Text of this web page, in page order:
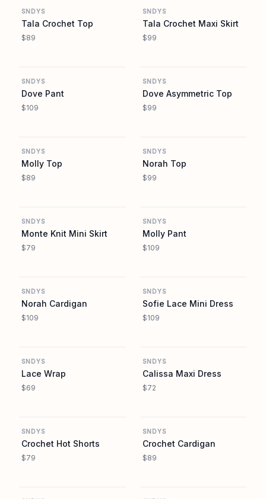
SNDYS
Tala Crochet Top
$89
SNDYS
Tala Crochet Maxi Skirt
$99
SNDYS
Dove Pant
$109
SNDYS
Dove Asymmetric Top
$99
SNDYS
Molly Top
$89
SNDYS
Norah Top
$99
SNDYS
Monte Knit Mini Skirt
$79
SNDYS
Molly Pant
$109
SNDYS
Norah Cardigan
$109
SNDYS
Sofie Lace Mini Dress
$109
SNDYS
Lace Wrap
$69
SNDYS
Calissa Maxi Dress
$72
SNDYS
Crochet Hot Shorts
$79
SNDYS
Crochet Cardigan
$89